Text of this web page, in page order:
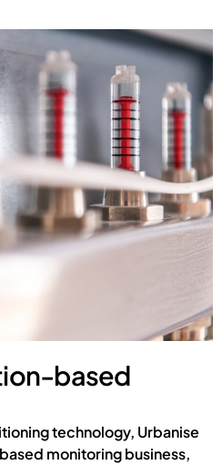
based
technology, Urbanise
monitoring business,